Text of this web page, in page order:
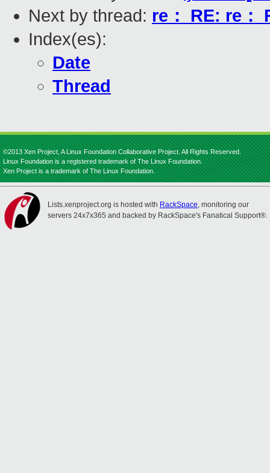
Next by thread: re： RE: re：
Index(es):
Date
Thread
©2013 Xen Project, A Linux Foundation Collaborative Project. All Rights Reserved.
Linux Foundation is a registered trademark of The Linux Foundation.
Xen Project is a trademark of The Linux Foundation.
Lists.xenproject.org is hosted with RackSpace, monitoring our
servers 24x7x365 and backed by RackSpace's Fanatical Support®.